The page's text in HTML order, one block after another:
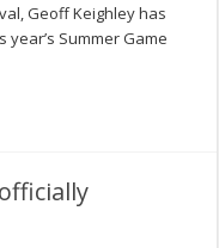
Geoff Keighley has
Summer Game